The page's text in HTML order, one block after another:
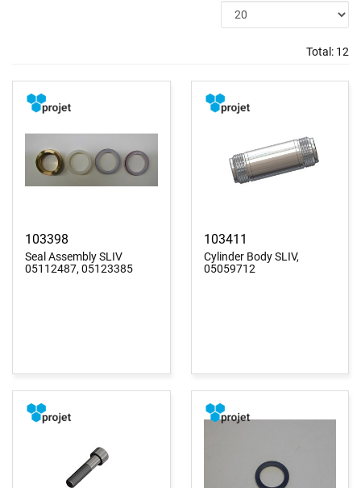
Total: 12
Seal Assembly SLIV
05112487, 05123385
103398
Cylinder Body SLIV,
05059712
103411